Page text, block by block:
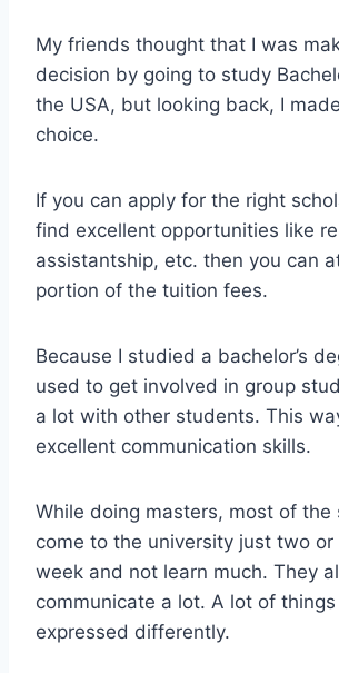
My friends thought that I was
decision by going to study
the USA, but looking back, I
choice.
If you can apply for the right
find excellent opportunities like
assistantship, etc. then you can
portion of the tuition fees.
Because I studied a bachelor’s
used to get involved in group
a lot with other students. This
excellent communication skills.
While doing masters, most of the
come to the university just two or
week and not learn much. They
communicate a lot. A lot of
expressed differently.